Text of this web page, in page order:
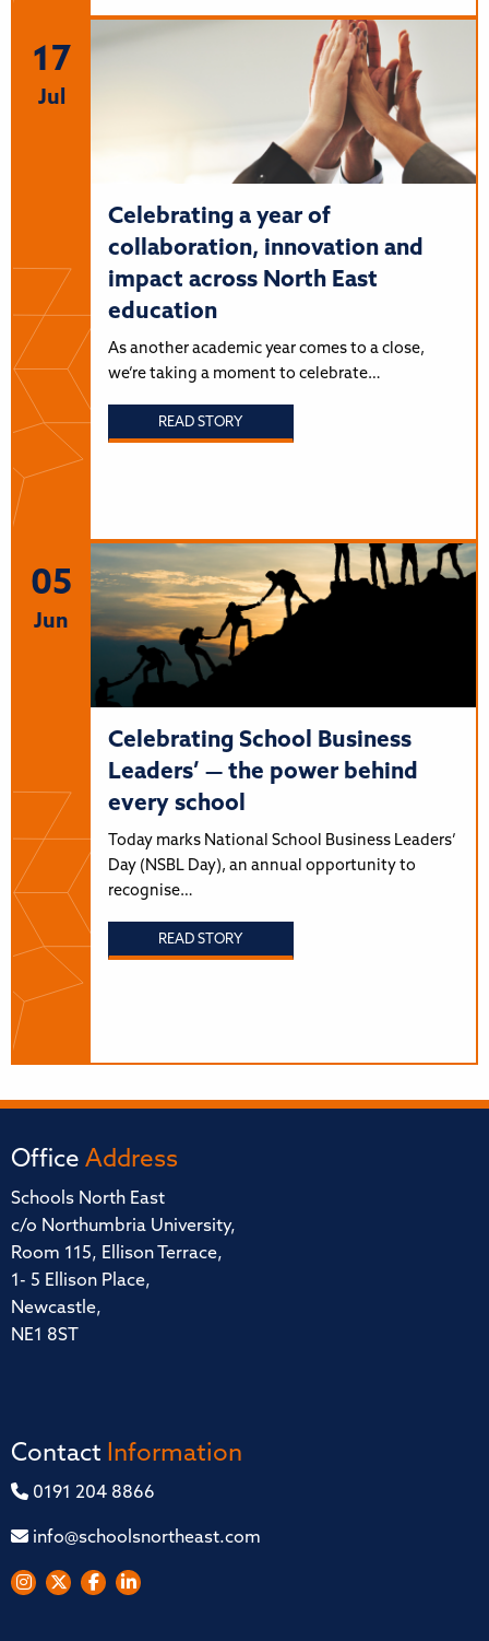
17
Jul
Celebrating a year of
collaboration, innovation and
impact across North East
education
As another academic year comes to a close,
we’re taking a moment to celebrate…
READ STORY
05
Jun
Celebrating School Business
Leaders’ — the power behind
every school
Today marks National School Business Leaders’
Day (NSBL Day), an annual opportunity to
recognise…
READ STORY
Office Address
Schools North East
c/o Northumbria University,
Room 115, Ellison Terrace,
1- 5 Ellison Place,
Newcastle,
NE1 8ST
Contact Information
0191 204 8866
info@schoolsnortheast.com